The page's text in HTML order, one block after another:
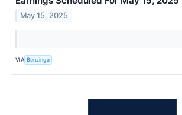
May 15, 2025
VIA Benzinga